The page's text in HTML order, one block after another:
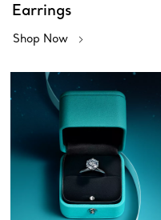
Earrings
Shop Now